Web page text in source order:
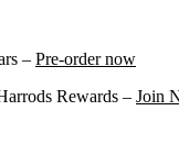
– Pre-order now
Rewards – Join